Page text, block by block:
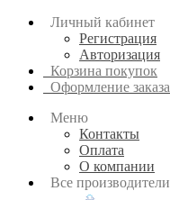
Личный кабинет
Регистрация
Авторизация
Корзина покупок
Оформление заказа
Меню
Контакты
Оплата
О компании
Все производители